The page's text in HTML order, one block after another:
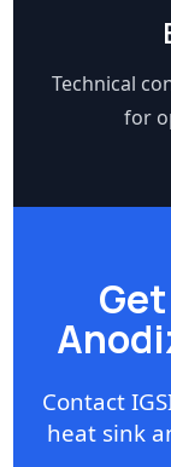
Technical
for
Contact
heat sink